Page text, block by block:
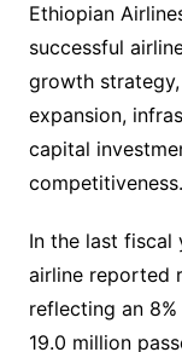
Ethiopian
successful
growth
expansion,
capital
competitiveness.
In the last fiscal
airline reported
reflecting an
19.0 million